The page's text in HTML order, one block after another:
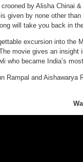
by Alisha Chinai
given by none other
will take you back in
excursion into the
movie gives an insight
who became India’s
Rampal and